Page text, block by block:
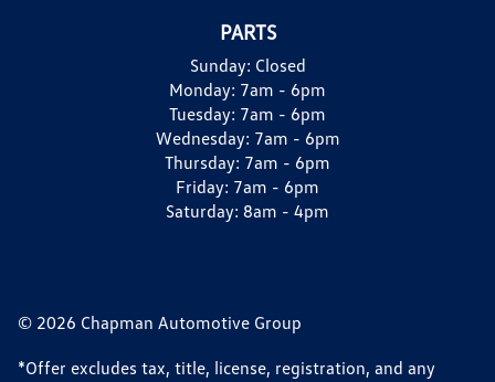
PARTS
Sunday: Closed
Monday: 7am - 6pm
Tuesday: 7am - 6pm
Wednesday: 7am - 6pm
Thursday: 7am - 6pm
Friday: 7am - 6pm
Saturday: 8am - 4pm
© 2026 Chapman Automotive Group
*Offer excludes tax, title, license, registration, and any